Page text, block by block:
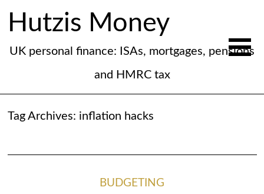
Hutzis Money
UK personal finance: ISAs, mortgages, pensions
and HMRC tax
Tag Archives: inflation hacks
BUDGETING